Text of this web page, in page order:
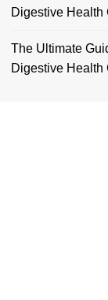
Digestive Health
The Ultimate
Digestive Health